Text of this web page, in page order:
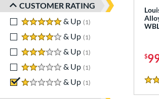
CUSTOMER RATING
5 stars
& Up 1
matching results
4 stars
& Up 1
3 stars
& Up 1
matching results
2 stars
& Up 1
1 stars
& Up 1 matching results
$
5